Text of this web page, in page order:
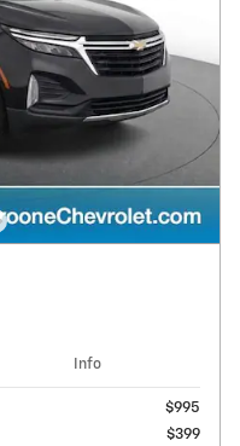
Info
$995
$399